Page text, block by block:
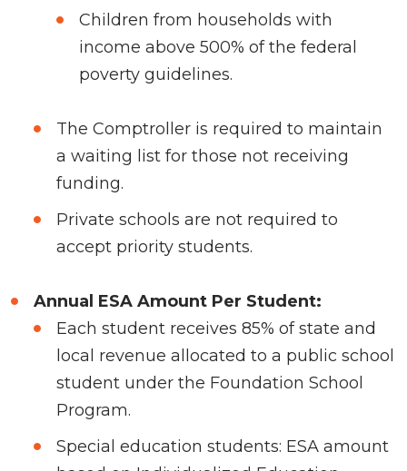
Children from households with
income above 500% of the federal
poverty guidelines.
The Comptroller is required to maintain
a waiting list for those not receiving
funding.
Private schools are not required to
accept priority students.
Annual ESA Amount Per Student:
Each student receives 85% of state and
local revenue allocated to a public school
student under the Foundation School
Program.
Special education students: ESA amount